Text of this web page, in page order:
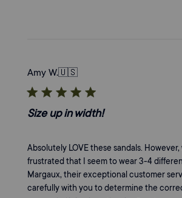
Amy W.🇺🇸
Size up in width!
Absolutely LOVE these sandals.
frustrated that I seem to wear 3-4
Margaux, their exceptional customer
carefully with you to determine the